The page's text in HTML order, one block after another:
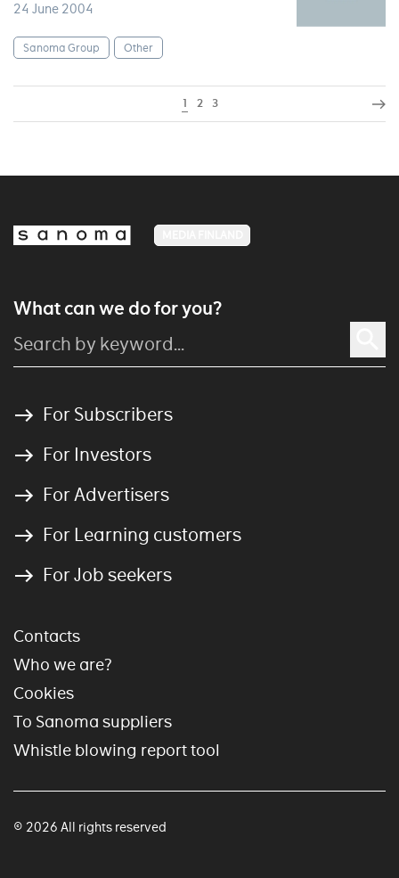
24 June 2004
Sanoma Group Other
1 2 3
What can we do for you?
For Subscribers
For Investors
For Advertisers
For Learning customers
For Job seekers
Contacts
Who we are?
Cookies
To Sanoma suppliers
Whistle blowing report tool
© 2026 All rights reserved